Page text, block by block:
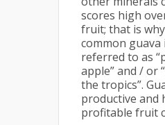
scores high
fruit; that is
common guava
referred to as
apple” and / or
the tropics”.
productive and
profitable fruit